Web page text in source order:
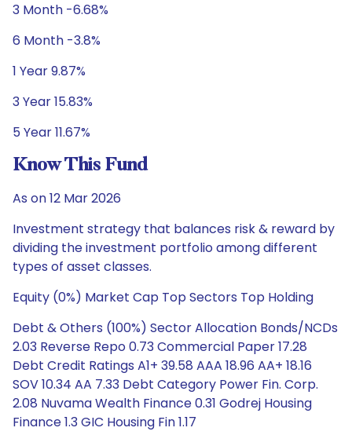
3 Month -6.68%
6 Month -3.8%
1 Year 9.87%
3 Year 15.83%
5 Year 11.67%
Know This Fund
As on 12 Mar 2026
Investment strategy that balances risk & reward by
dividing the investment portfolio among different
types of asset classes.
Equity (0%) Market Cap Top Sectors Top Holding
Debt & Others (100%) Sector Allocation Bonds/NCDs
2.03 Reverse Repo 0.73 Commercial Paper 17.28
Debt Credit Ratings A1+ 39.58 AAA 18.96 AA+ 18.16
SOV 10.34 AA 7.33 Debt Category Power Fin. Corp.
2.08 Nuvama Wealth Finance 0.31 Godrej Housing
Finance 1.3 GIC Housing Fin 1.17